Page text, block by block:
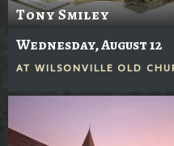
Tony Smiley
Wednesday, August 12
AT WILSONVILLE OLD